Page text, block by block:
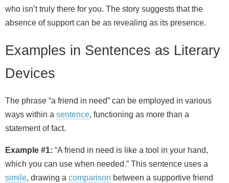
who isn’t truly there for you. The story suggests that the
absence of support can be as revealing as its presence.
Examples in Sentences as Literary
Devices
The phrase “a friend in need” can be employed in various
ways within a sentence, functioning as more than a
statement of fact.
Example #1: “A friend in need is like a tool in your hand,
which you can use when needed.” This sentence uses a
simile, drawing a comparison between a supportive friend